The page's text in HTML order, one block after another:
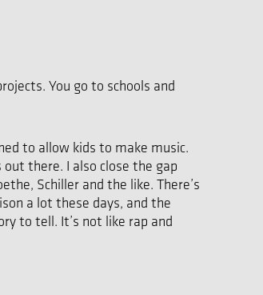
You go to schools and
to allow kids to make music.
there. I also close the gap
Schiller and the like. There’s
a lot these days, and the
to tell. It’s not like rap and